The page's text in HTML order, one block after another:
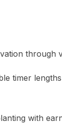
through
timer
with